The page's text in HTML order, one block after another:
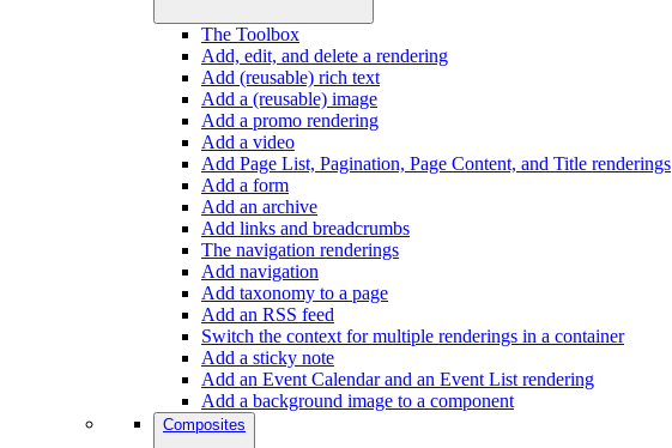
The Toolbox
Add, edit, and delete a rendering
Add (reusable) rich text
Add a (reusable) image
Add a promo rendering
Add a video
Add Page List, Pagination, Page Content, and Title renderings
Add a form
Add an archive
Add links and breadcrumbs
The navigation renderings
Add navigation
Add taxonomy to a page
Add an RSS feed
Switch the context for multiple renderings in a container
Add a sticky note
Add an Event Calendar and an Event List rendering
Add a background image to a component
Composites